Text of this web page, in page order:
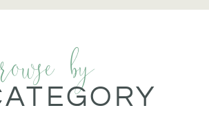
by